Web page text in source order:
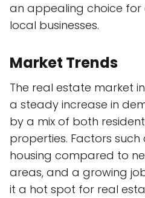
an appealing choice
local businesses.
Market Trends
The real estate market
a steady increase in
by a mix of both
properties. Factors
housing compared to
areas, and a growing
it a hot spot for real